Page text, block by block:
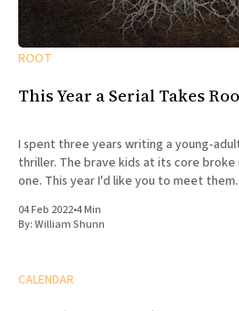
ROOT
This Year a Serial Takes
I spent three years writing a young-
thriller. The brave kids at its core broke
one. This year I'd like you to meet them.
04 Feb 2022•4 Min
By:William Shunn
CALENDAR